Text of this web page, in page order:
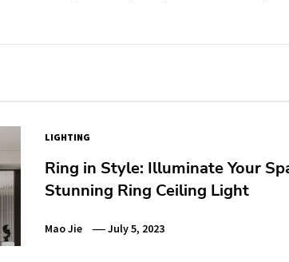
LIGHTING
Ring in Style: Illuminate Your
Stunning Ring Ceiling Light
Mao Jie July 5, 2023